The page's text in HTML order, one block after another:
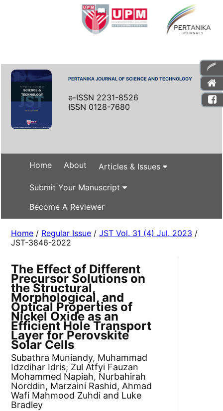
PERTANIKA JOURNAL OF SCIENCE AND TECHNOLOGY
e-ISSN 2231-8526
ISSN 0128-7680
Home About Articles & Issues
Submit Your Manuscript
Become A Reviewer
Home / Regular Issue /JST Vol. 31 (4) Jul. 2023 /
JST-3846-2022
The Effect of Different
Precursor Solutions on
the Structural,
Morphological, and
Optical Properties of
Nickel Oxide as an
Efficient Hole Transport
Layer for Perovskite
Solar Cells
Subathra Muniandy, Muhammad
Idzdihar Idris, Zul Atfyi Fauzan
Mohammed Napiah, Nurbahirah
Norddin, Marzaini Rashid, Ahmad
Wafi Mahmood Zuhdi and Luke
Bradley